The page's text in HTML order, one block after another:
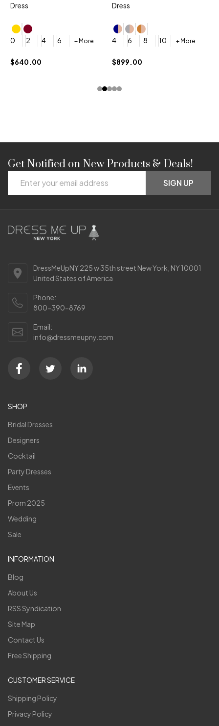
Dress
0 2 4 6 + More
$640.00
Dress
4 6 8 10 + More
$899.00
Footer
Start
Get Notified on New Products & Deals!
Address
SIGN UP
DressMeUpNY 225 w 35th street New York, NY 10001
United States of America
Phone:
800-390-8769
Email:
info@dressmeupny.com
SHOP
Bridal Dresses
Designers
Cocktail
Party Dresses
Events
Prom 2025
Wedding
Sale
INFORMATION
Blog
About Us
RSS Syndication
Site Map
Contact Us
Free Shipping
CUSTOMER SERVICE
Shipping Policy
Privacy Policy